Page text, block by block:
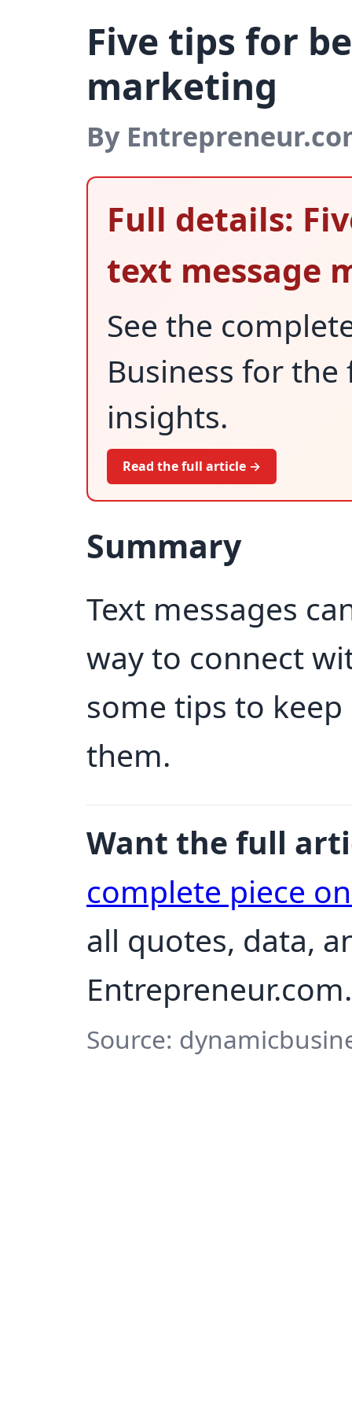
Five tips for
marketing
By
Full details:
text message
See the
Business for
insights.
Read the full article →
Summary
Text messages
way to connect
some tips to
them.
Want the full
complete piece
all quotes, data,
Entrepreneur.com.
Source: